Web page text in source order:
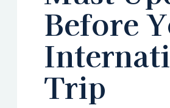
Before
Trip